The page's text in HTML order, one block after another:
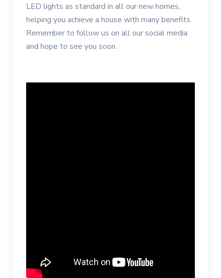
LED lights as standard in all our new homes,
helping you achieve a house with many benefits.
Remember to follow us on all our social media
and hope to see you soon.